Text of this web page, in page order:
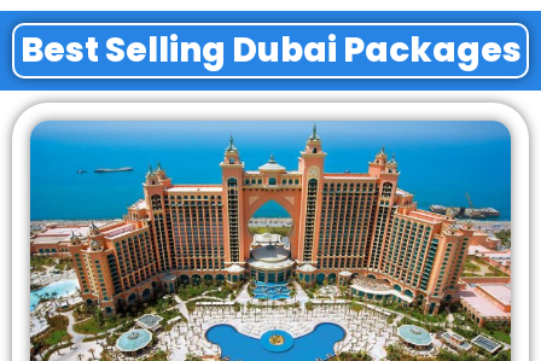
Best Selling Dubai Packages